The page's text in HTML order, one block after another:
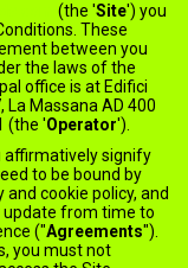
(the 'Site') you
These
between you
the laws of the
office is at Edifici
La Massana AD 400
(the 'Operator').
affirmatively signify
to be bound by
cookie policy, and
from time to
("Agreements").
you must not